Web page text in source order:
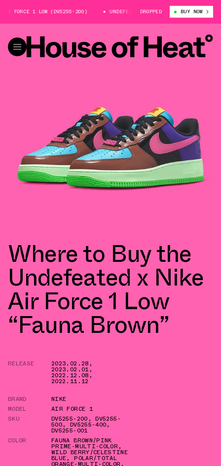
1 LOW (DV5255-200) UNDEFEATED X NIKE AIR FORCE 1 LOW
DROPPED BUY NOW
Where to Buy the
Undefeated x Nike
Air Force 1 Low
“Fauna Brown”
RELEASE 2023.02.28 ,
2023.02.01 ,
2022.12.08 ,
2022.11.12
BRAND
NIKE
MODEL
AIR FORCE 1
SKU
DV5255-200 ,DV5255-
500, DV5255-400,
DV5255-001
COLOR
FAUNA BROWN/PINK
PRIME-MULTI-COLOR ,
WILD BERRY/CELESTINE
BLUE,POLAR/TOTAL
ORANGE-MULTI-COLOR ,